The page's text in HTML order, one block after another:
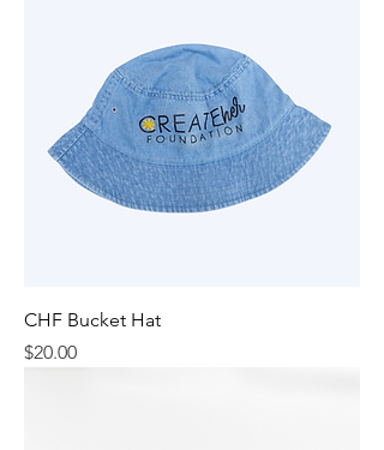
CHF Bucket Hat
Price
$20.00